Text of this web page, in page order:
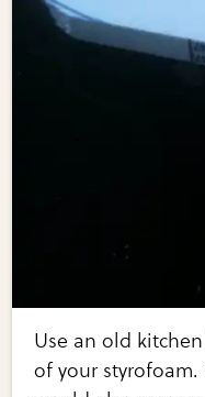
Use an old
of your